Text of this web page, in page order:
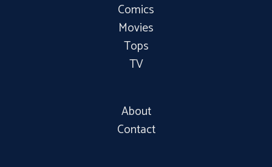
Comics
Movies
Tops
TV
About
Contact